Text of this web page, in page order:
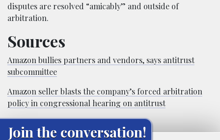
disputes are resolved “amicably” and outside of
arbitration.
Sources
Amazon bullies partners and vendors, says antitrust
subcommittee
Amazon seller blasts the company’s forced arbitration
policy in congressional hearing on antitrust
Join the conversation!